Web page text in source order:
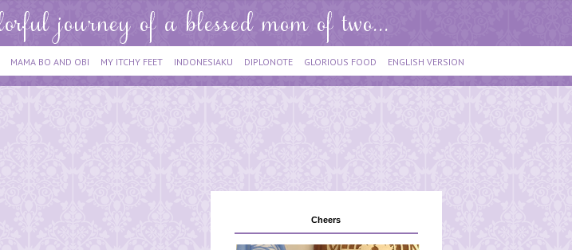
MAMA BO AND OBI MY ITCHY FEET INDONESIAKU DIPLONOTE GLORIOUS FOOD ENGLISH VERSION
Cheers